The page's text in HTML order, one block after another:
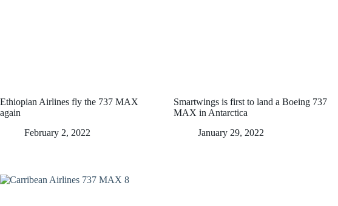
Ethiopian Airlines fly the 737 MAX
again
February 2, 2022
Smartwings is first to land a Boeing 737
MAX in Antarctica
January 29, 2022